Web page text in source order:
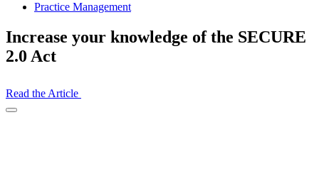
Practice Management
Increase your knowledge of the SECURE
2.0 Act
Read the Article
Open